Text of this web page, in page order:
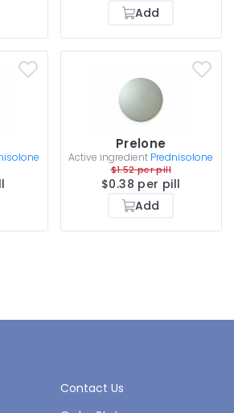
Add
Prelone
Active ingredient Prednisolone
$1.52 per pill
$0.38 per pill
Add
Contact Us